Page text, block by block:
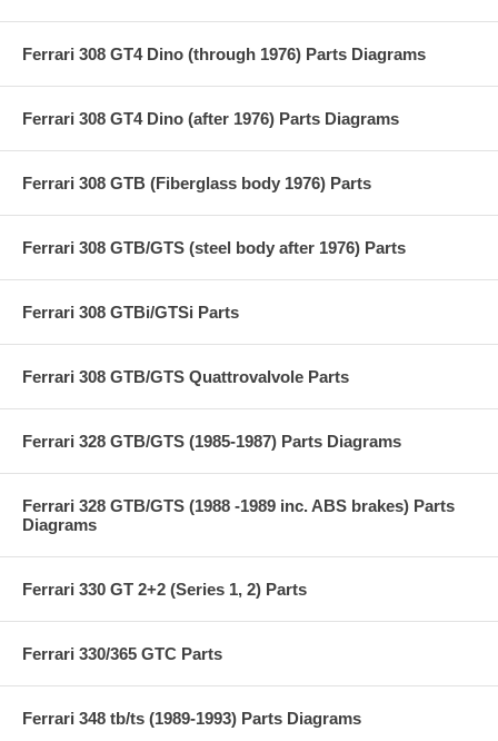
Ferrari 308 GT4 Dino (through 1976) Parts Diagrams
Ferrari 308 GT4 Dino (after 1976) Parts Diagrams
Ferrari 308 GTB (Fiberglass body 1976) Parts
Ferrari 308 GTB/GTS (steel body after 1976) Parts
Ferrari 308 GTBi/GTSi Parts
Ferrari 308 GTB/GTS Quattrovalvole Parts
Ferrari 328 GTB/GTS (1985-1987) Parts Diagrams
Ferrari 328 GTB/GTS (1988 -1989 inc. ABS brakes) Parts
Diagrams
Ferrari 330 GT 2+2 (Series 1, 2) Parts
Ferrari 330/365 GTC Parts
Ferrari 348 tb/ts (1989-1993) Parts Diagrams